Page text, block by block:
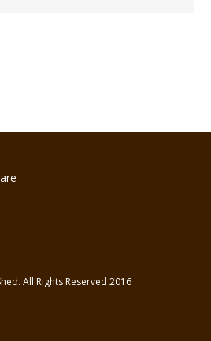
All Rights Reserved 2016